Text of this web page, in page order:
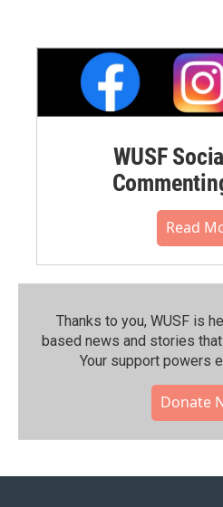
WUSF
Read
Thanks to you, WUSF is
based news and stories
Your support powers
Donate